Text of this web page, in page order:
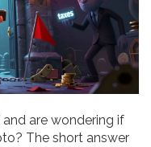
and are wondering if
The short answer